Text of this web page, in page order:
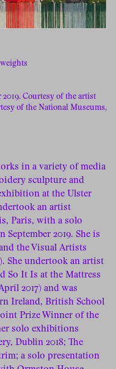
Courtesy of the artist
of the National Museums,
in a variety of media
sculpture and
at the Ulster
an artist
Paris, with a solo
2019. She is
the Visual Artists
She undertook an artist
So It Is at the Mattress
2017) and was
Ireland, British School
Prize Winner of the
solo exhibitions
Dublin 2018; The
a solo presentation